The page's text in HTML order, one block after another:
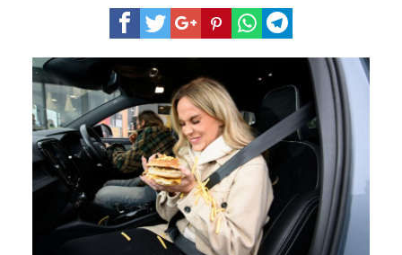
called
someone
out for littering
a
study
has
found